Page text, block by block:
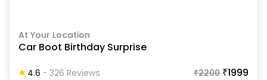
At Your Location
Car Boot Birthday Surprise
4.6 - 326 ReviewS ₹2200 ₹1999